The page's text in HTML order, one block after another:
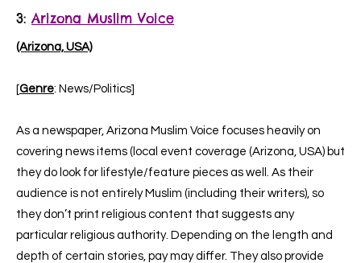
3: Arizona Muslim Voice
(Arizona, USA)
[Genre: News/Politics]
As a newspaper, Arizona Muslim Voice focuses heavily on
covering news items (local event coverage (Arizona, USA) but
they do look for lifestyle/feature pieces as well. As their
audience is not entirely Muslim (including their writers), so
they don’t print religious content that suggests any
particular religious authority. Depending on the length and
depth of certain stories, pay may differ. They also provide